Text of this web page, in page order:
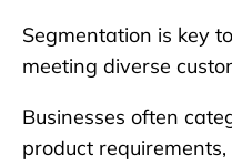
Segmentation is key
meeting diverse
Businesses often
product